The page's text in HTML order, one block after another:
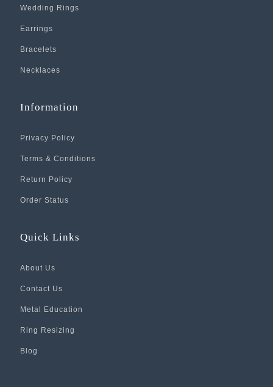
Wedding Rings
Earrings
Bracelets
Necklaces
Information
Privacy Policy
Terms & Conditions
Return Policy
Order Status
Quick Links
About Us
Contact Us
Metal Education
Ring Resizing
Blog